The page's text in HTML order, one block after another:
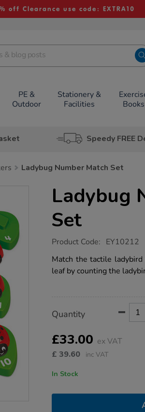
off Clearance use code: EXTRA10
PE &
Outdoor
Stationery &
Facilities
Books
Speedy FREE
Ladybug Number Match Set
Ladybug
Set
https://www.tts-
number-
match-
set/1014115.html
Product Code: EY10212
Match the tactile
leaf by counting the
Actions
TO
OPTIONS
Quantity
£33.00 ex VAT
£ 39.60 inc VAT
In Stock